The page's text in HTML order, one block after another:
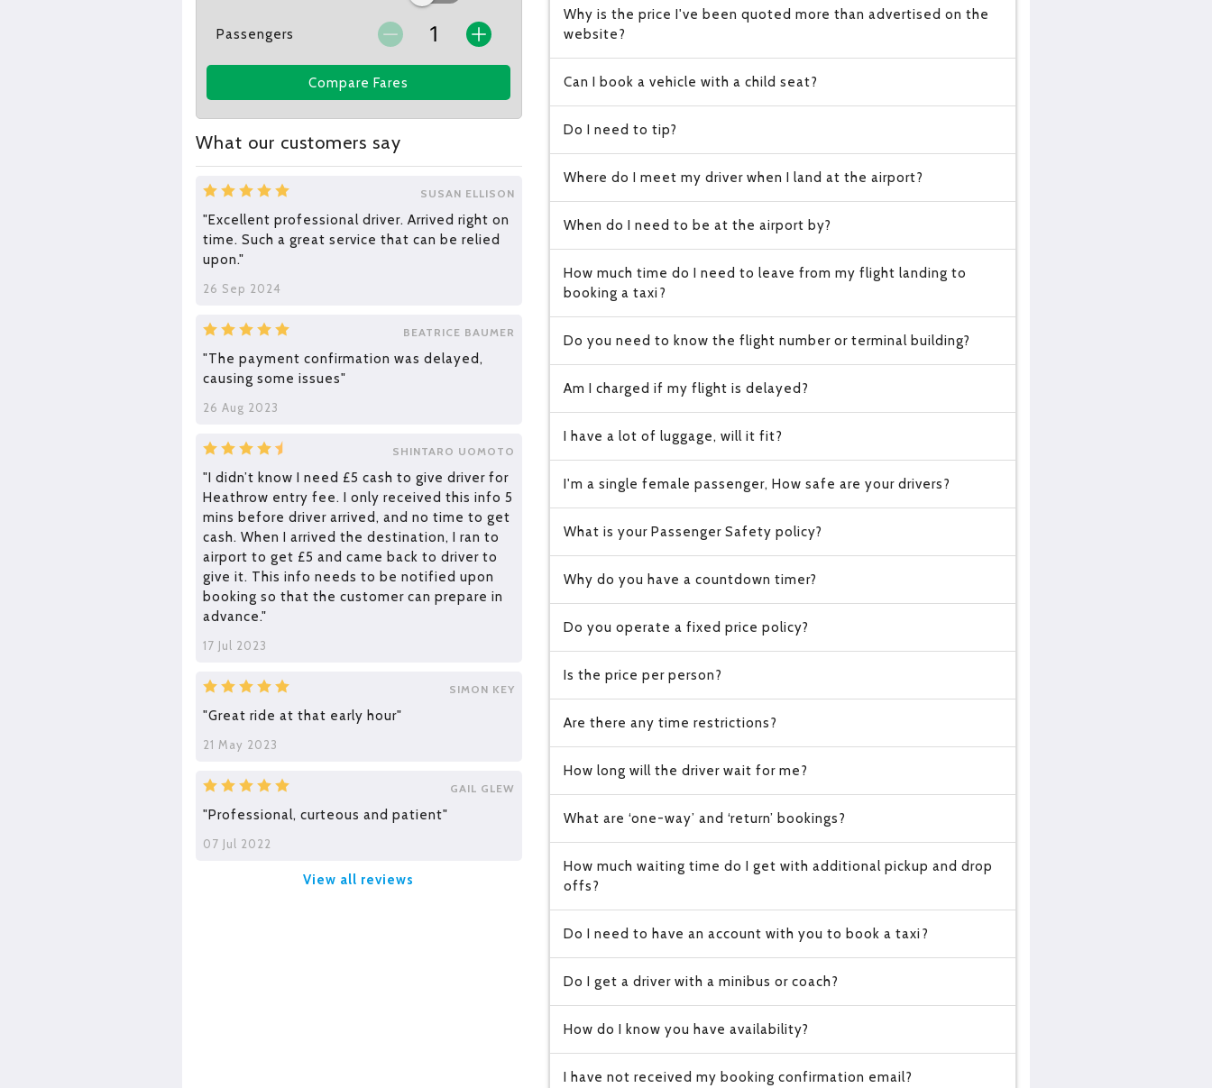
Passengers
Compare Fares
What our customers say
SUSAN ELLISON
"Excellent professional driver. Arrived right on
time. Such a great service that can be relied
upon."
26 Sep 2024
BEATRICE BAUMER
"The payment confirmation was delayed,
causing some issues"
26 Aug 2023
SHINTARO UOMOTO
"I didn’t know I need £5 cash to give driver for
Heathrow entry fee. I only received this info 5
mins before driver arrived, and no time to get
cash. When I arrived the destination, I ran to
airport to get £5 and came back to driver to
give it. This info needs to be notified upon
booking so that the customer can prepare in
advance."
17 Jul 2023
SIMON KEY
"Great ride at that early hour"
21 May 2023
GAIL GLEW
"Professional, curteous and patient"
07 Jul 2022
View all reviews
Why is the price I've been quoted more than advertised on the
website?
Can I book a vehicle with a child seat?
Do I need to tip?
Where do I meet my driver when I land at the airport?
When do I need to be at the airport by?
How much time do I need to leave from my flight landing to
booking a taxi?
Do you need to know the flight number or terminal building?
Am I charged if my flight is delayed?
I have a lot of luggage, will it fit?
I'm a single female passenger, How safe are your drivers?
What is your Passenger Safety policy?
Why do you have a countdown timer?
Do you operate a fixed price policy?
Is the price per person?
Are there any time restrictions?
How long will the driver wait for me?
What are ‘one-way’ and ‘return’ bookings?
How much waiting time do I get with additional pickup and drop
offs?
Do I need to have an account with you to book a taxi?
Do I get a driver with a minibus or coach?
How do I know you have availability?
I have not received my booking confirmation email?